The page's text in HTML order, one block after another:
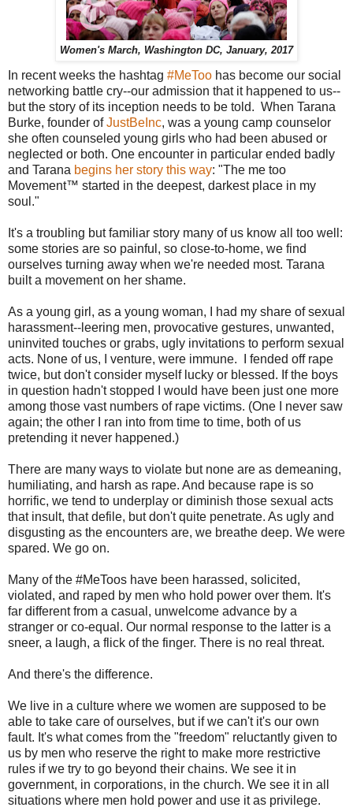
Women's March, Washington DC, January, 2017
In recent weeks the hashtag #MeToo has become our social
networking battle cry--our admission that it happened to us--
but the story of its inception needs to be told. When Tarana
Burke, founder ofJustBeInc, was a young camp counselor
she often counseled young girls who had been abused or
neglected or both. One encounter in particular ended badly
and Tarana begins her story this way: "The me too
Movement™ started in the deepest, darkest place in my
soul."
It's a troubling but familiar story many of us know all too well:
some stories are so painful, so close-to-home, we find
ourselves turning away when we're needed most. Tarana
built a movement on her shame.
As a young girl, as a young woman, I had my share of sexual
harassment--leering men, provocative gestures, unwanted,
uninvited touches or grabs, ugly invitations to perform sexual
acts. None of us, I venture, were immune. I fended off rape
twice, but don't consider myself lucky or blessed. If the boys
in question hadn't stopped I would have been just one more
among those vast numbers of rape victims. (One I never saw
again; the other I ran into from time to time, both of us
pretending it never happened.)
There are many ways to violate but none are as demeaning,
humiliating, and harsh as rape. And because rape is so
horrific, we tend to underplay or diminish those sexual acts
that insult, that defile, but don't quite penetrate. As ugly and
disgusting as the encounters are, we breathe deep. We were
spared. We go on.
Many of the #MeToos have been harassed, solicited,
violated, and raped by men who hold power over them. It's
far different from a casual, unwelcome advance by a
stranger or co-equal. Our normal response to the latter is a
sneer, a laugh, a flick of the finger. There is no real threat.
And there's the difference.
We live in a culture where we women are supposed to be
able to take care of ourselves, but if we can't it's our own
fault. It's what comes from the "freedom" reluctantly given to
us by men who reserve the right to make more restrictive
rules if we try to go beyond their chains. We see it in
government, in corporations, in the church. We see it in all
situations where men hold power and use it as privilege.